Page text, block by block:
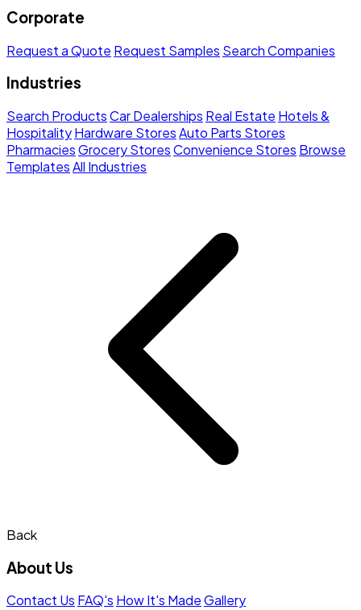
Corporate
Request a Quote Request Samples Search Companies
Industries
Search ProductsCar Dealerships Real Estate Hotels &
HospitalityHardware StoresAuto Parts Stores
PharmaciesGrocery StoresConvenience Stores Browse
TemplatesAll Industries
Back
About Us
Contact Us FAQ's How It's MadeGallery